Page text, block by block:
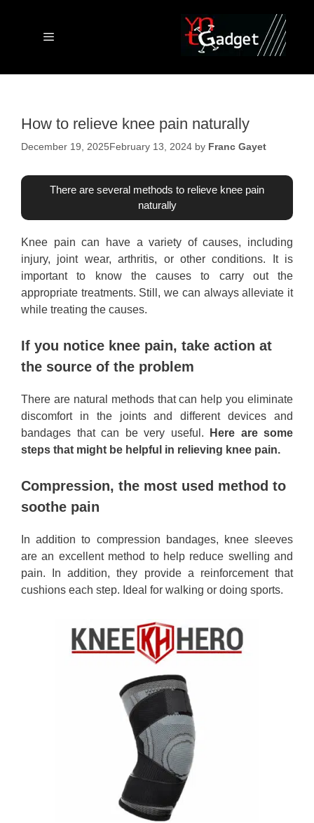
Menu
How to relieve knee pain naturally
December 19, 2025February 13, 2024 by Franc Gayet
There are several methods to relieve knee pain
naturally
Knee pain can have a variety of causes, including
injury, joint wear, arthritis, or other conditions. It is
important to know the causes to carry out the
appropriate treatments. Still, we can always alleviate it
while treating the causes.
If you notice knee pain, take action at
the source of the problem
There are natural methods that can help you eliminate
discomfort in the joints and different devices and
bandages that can be very useful.
Here are some
steps that might be helpful in relieving knee pain.
Compression, the most used method to
soothe pain
In addition to compression bandages, knee sleeves
are an excellent method to help reduce swelling and
pain. In addition, they provide a reinforcement that
cushions each step. Ideal for walking or doing sports.